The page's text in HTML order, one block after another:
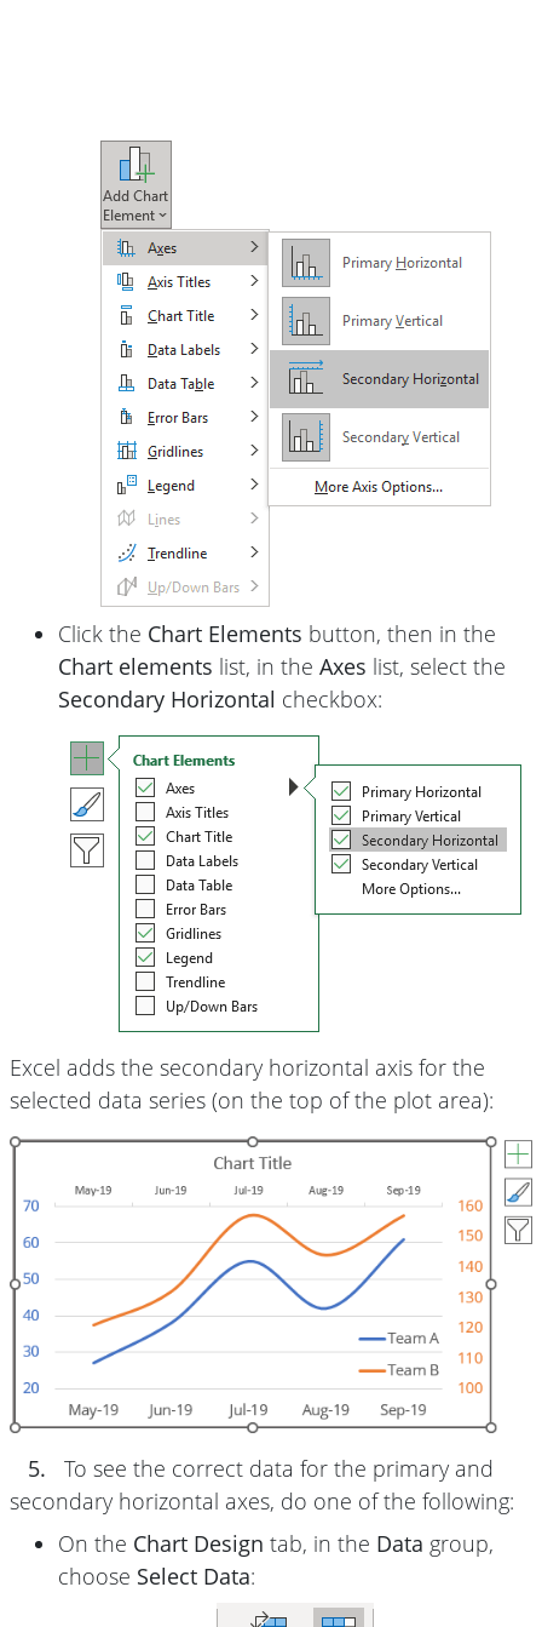
Click the Chart Elements button, then in the
Chart elements list, in the Axes list, select the
Secondary Horizontal checkbox:
Excel adds the secondary horizontal axis for the
selected data series (on the top of the plot area):
5.
To see the correct data for the primary and
secondary horizontal axes, do one of the following:
On the Chart Design tab, in the Data group,
choose Select Data: